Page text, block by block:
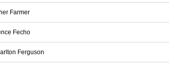
Farmer
Fecho
Ferguson